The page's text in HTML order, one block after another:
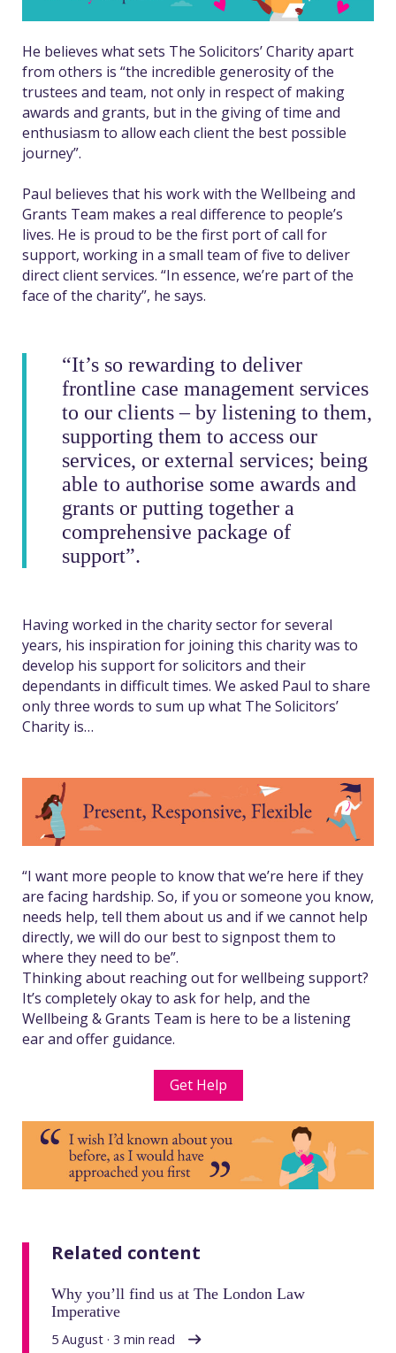
He believes what sets The Solicitors’ Charity apart
from others is “the incredible generosity of the
trustees and team, not only in respect of making
awards and grants, but in the giving of time and
enthusiasm to allow each client the best possible
journey”.
Paul believes that his work with the Wellbeing and
Grants Team makes a real difference to people’s
lives. He is proud to be the first port of call for
support, working in a small team of five to deliver
direct client services. “In essence, we’re part of the
face of the charity”, he says.
“It’s so rewarding to deliver
frontline case management services
to our clients – by listening to them,
supporting them to access our
services, or external services; being
able to authorise some awards and
grants or putting together a
comprehensive package of
support”.
Having worked in the charity sector for several
years, his inspiration for joining this charity was to
develop his support for solicitors and their
dependants in difficult times. We asked Paul to share
only three words to sum up what The Solicitors’
Charity is…
“I want more people to know that we’re here if they
are facing hardship. So, ifyou or someone you know,
needs help, tell them about us and if we cannot help
directly, we will do our best to signpost them to
where they need to be”.
Thinking about reaching out for wellbeing support?
It’s completely okay to ask for help, and the
Wellbeing & Grants Team is here to be a listening
ear and offer guidance.
Get Help
Related content
Why you’ll find us at The London Law
Imperative
5 August · 3 min read